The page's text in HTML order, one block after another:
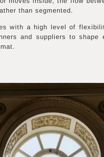
than segmented.
with a high level of
and suppliers to shape